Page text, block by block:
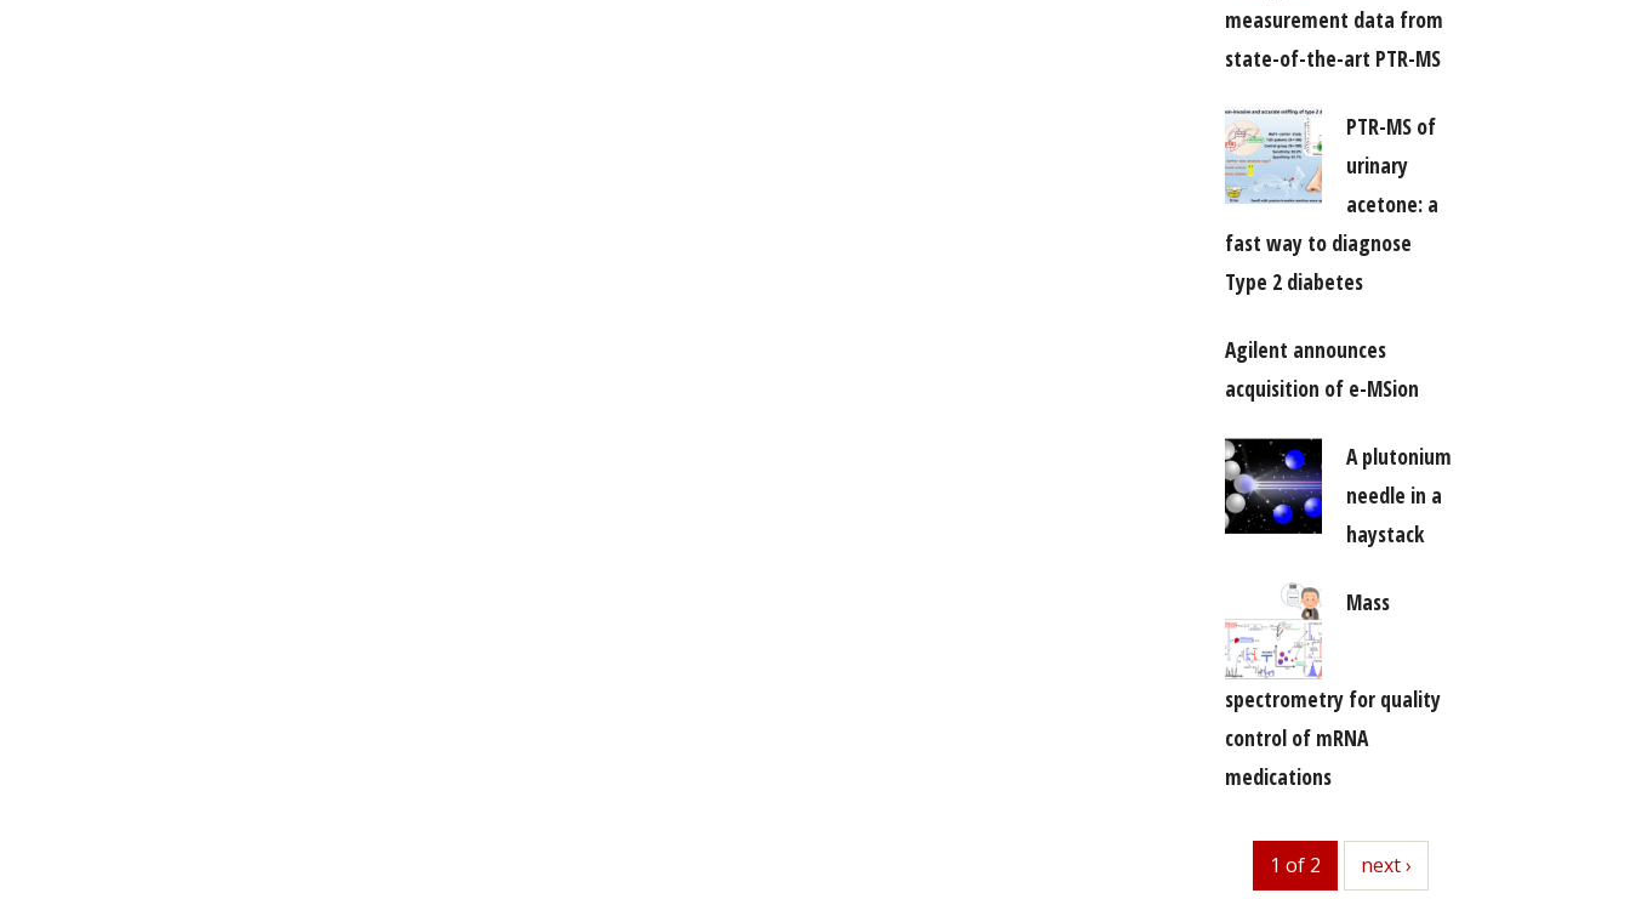
measurement data from
state-of-the-art PTR-MS
PTR-MS of
urinary
acetone: a
fast way to diagnose
Type 2 diabetes
Agilent announces
acquisition of e-MSion
A plutonium
needle in a
haystack
Mass
spectrometry for quality
control of mRNA
medications
1 of 2 next
next ›